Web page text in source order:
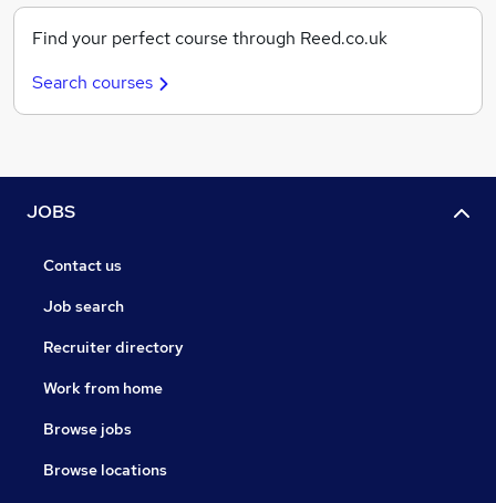
Find your perfect course through Reed.co.uk
Search courses
JOBS
Contact us
Job search
Recruiter directory
Work from home
Browse jobs
Browse locations